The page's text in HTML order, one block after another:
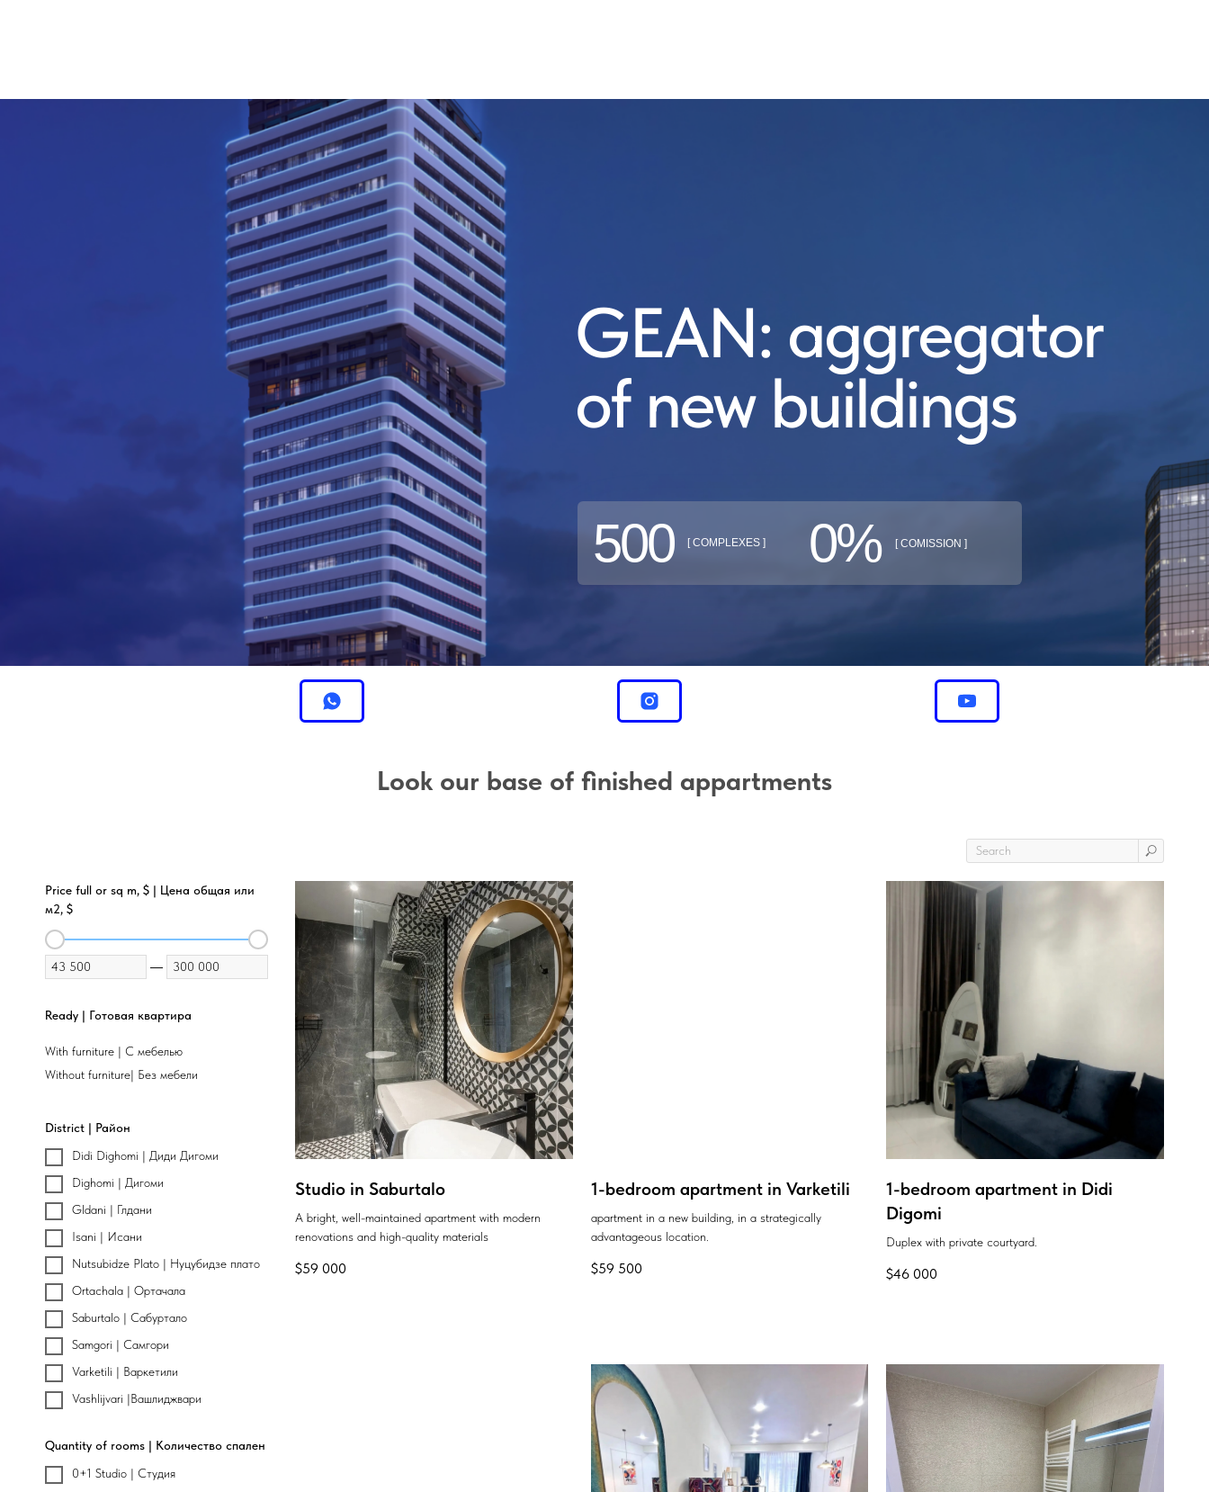
GEAN: aggregator
of new buildings
500 0%
[ COMPLEXES ] [ COMISSION ]
Look our base of finished appartments
Price full or sq m, $ | Цена общая или
м2, $
—
Ready | Готовая квартира
With furniture | С мебелью
Without furniture| Без мебели
District | Район
Didi Dighomi | Диди Дигоми
Dighomi | Дигоми
Gldani | Глдани
Isani | Исани
Nutsubidze Plato | Нуцубидзе плато
Ortachala | Ортачала
Saburtalo | Сабуртало
Samgori | Самгори
Varketili | Варкетили
Vashlijvari |Вашлиджвари
Quantity of rooms | Количество спален
0+1 Studio | Студия
Studio in Saburtalo
A bright, well-maintained apartment with modern
renovations and high-quality materials
$59 000
1-bedroom apartment in Varketili
apartment in a new building, in a strategically
advantageous location.
$59 500
1-bedroom apartment in Didi
Digomi
Duplex with private courtyard.
$46 000